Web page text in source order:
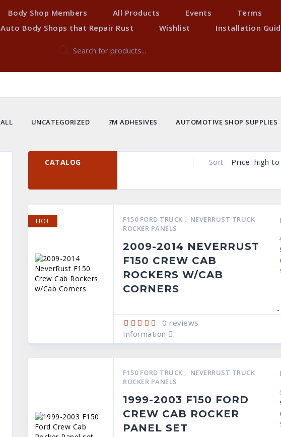
Body Shop Members All Products Events
Terms
Auto Body Shops that Repair Rust Wishlist
Installation
search
ALL UNCATEGORIZED 7M ADHESIVES AUTOMOTIVE SHOP SUPPLIES
NEW PRODUCTS
TRUCK
CATALOG Sort Price: high
F150 FORD TRUCK , NEVERRUST TRUCK
ROCKER PANELS
2009-2014 NEVERRUST
F150 CREW CAB
ROCKERS W/CAB
CORNERS
-
0 reviews
Information
HOT
F150 FORD TRUCK , NEVERRUST TRUCK
ROCKER PANELS
1999-2003 F150 FORD
CREW CAB ROCKER
PANEL SET